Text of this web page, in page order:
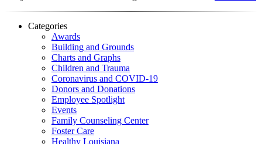
Categories
Awards
Building and Grounds
Charts and Graphs
Children and Trauma
Coronavirus and COVID-19
Donors and Donations
Employee Spotlight
Events
Family Counseling Center
Foster Care
Healthy Louisiana